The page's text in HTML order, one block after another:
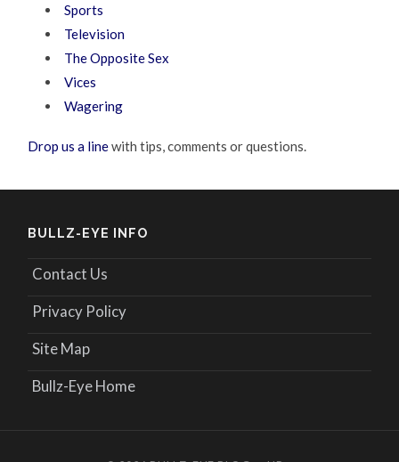
Sports
Television
The Opposite Sex
Vices
Wagering
Drop us a linewith tips, comments or questions.
BULLZ-EYE INFO
Contact Us
Privacy Policy
Site Map
Bullz-Eye Home